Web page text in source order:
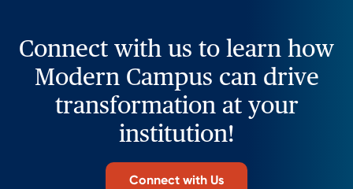
Connect with us to learn how
Modern Campus can drive
transformation at your
institution!
Connect with Us